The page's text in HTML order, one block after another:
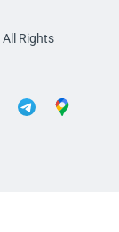
All Rights